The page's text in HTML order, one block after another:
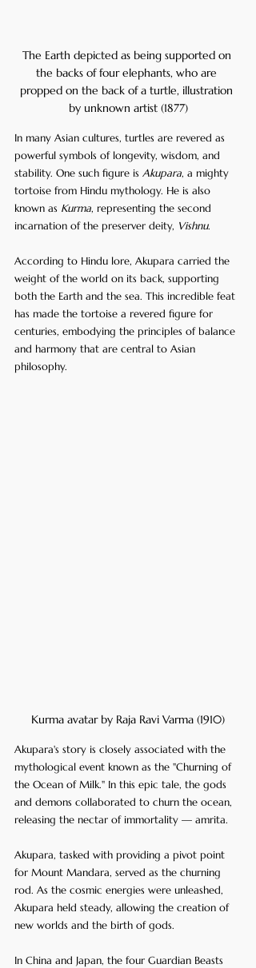
The Earth depicted as being supported on
the backs of four elephants, who are
propped on the back of a turtle, illustration
by unknown artist (1877)
In many Asian cultures, turtles are revered as
powerful symbols of longevity, wisdom, and
stability. One such figure is Akupara, a mighty
tortoise from Hindu mythology. He is also
known as Kurma, representing the second
incarnation of the preserver deity, Vishnu.
According to Hindu lore, Akupara carried the
weight of the world on its back, supporting
both the Earth and the sea. This incredible feat
has made the tortoise a revered figure for
centuries, embodying the principles of balance
and harmony that are central to Asian
philosophy.
Kurma avatar by Raja Ravi Varma (1910)
Akupara's story is closely associated with the
mythological event known as the "Churning of
the Ocean of Milk." In this epic tale, the gods
and demons collaborated to churn the ocean,
releasing the nectar of immortality — amrita.
Akupara, tasked with providing a pivot point
for Mount Mandara, served as the churning
rod. As the cosmic energies were unleashed,
Akupara held steady, allowing the creation of
new worlds and the birth of gods.
In China and Japan, the four Guardian Beasts